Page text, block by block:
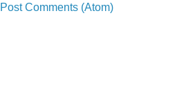
Post Comments (Atom)